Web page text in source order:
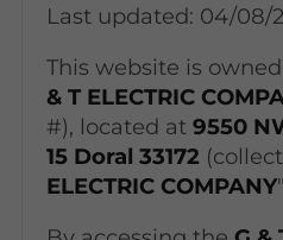
Last updated: 04/08/
This website is
& T ELECTRIC
#), located at 9550
15 Doral 33172
ELECTRIC COMPANY